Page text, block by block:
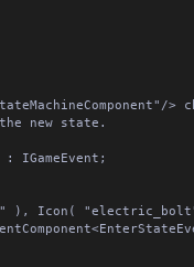
>
new state.
IGameEvent;
), Icon(